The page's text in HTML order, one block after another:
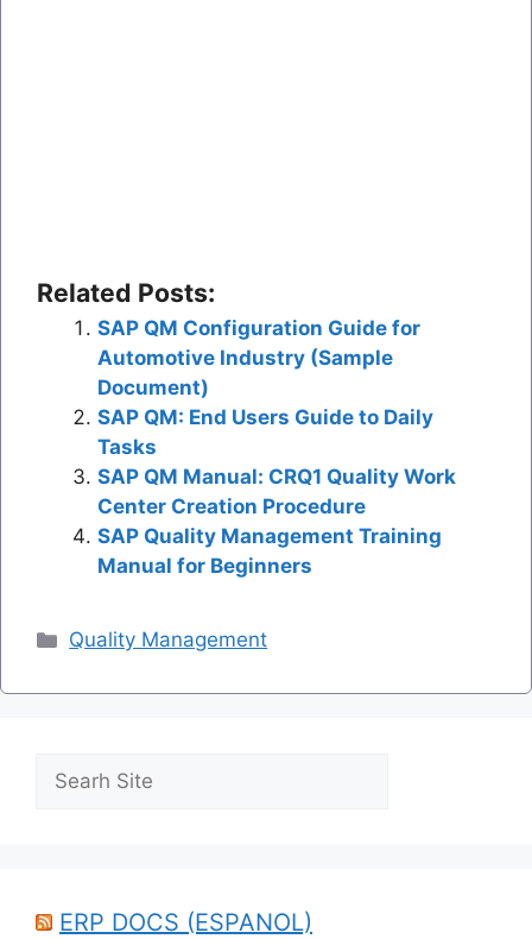
Related Posts:
SAP QM Configuration Guide for
Automotive Industry (Sample
Document)
SAP QM: End Users Guide to Daily
Tasks
SAP QM Manual: CRQ1 Quality Work
Center Creation Procedure
SAP Quality Management Training
Manual for Beginners
Categories
Quality Management
Search
ERP DOCS (ESPANOL)